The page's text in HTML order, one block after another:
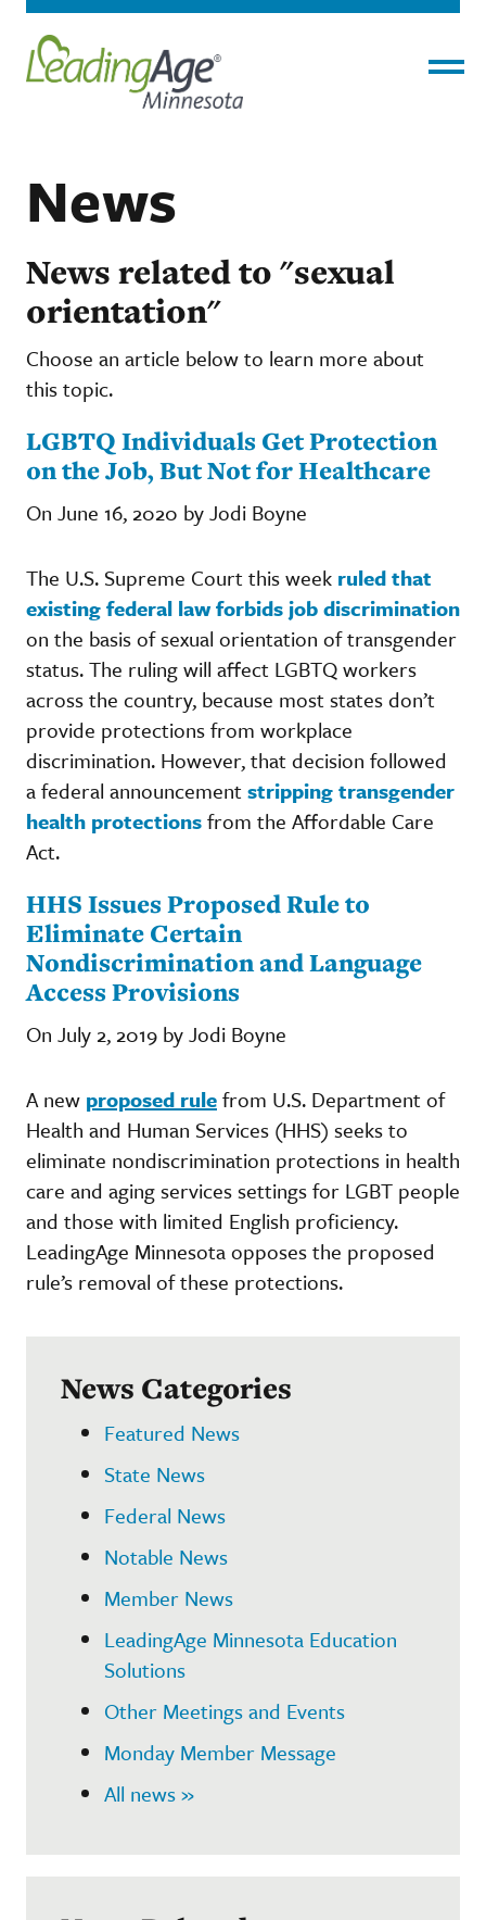
News
News related to "sexual
orientation"
Choose an article below to learn more about
this topic.
LGBTQ Individuals Get Protection
on the Job, But Not for Healthcare
On June 16, 2020 by Jodi Boyne
The U.S. Supreme Court this week ruled that
existing federal law forbids job discrimination
on the basis of sexual orientation of transgender
status. The ruling will affect LGBTQ workers
across the country, because most states don’t
provide protections from workplace
discrimination. However, that decision followed
a federal announcementstripping transgender
health protectionsfrom the Affordable Care
Act.
HHS Issues Proposed Rule to
Eliminate Certain
Nondiscrimination and Language
Access Provisions
On July 2, 2019 by Jodi Boyne
A new proposed rulefrom U.S. Department of
Health and Human Services (HHS) seeks to
eliminate nondiscrimination protections in health
care and aging services settings for LGBT people
and those with limited English proficiency.
LeadingAge Minnesota opposes the proposed
rule’s removal of these protections.
News Categories
Featured News
State News
Federal News
Notable News
Member News
LeadingAge Minnesota Education
Solutions
Other Meetings and Events
Monday Member Message
All news »